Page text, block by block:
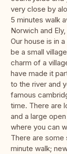
very close by
5 minutes walk
Norwich and Ely,
Our house is in
be a small
charm of a
have made it
to the river and
famous
time. There are
and a large
where you can
There are
minute walk;